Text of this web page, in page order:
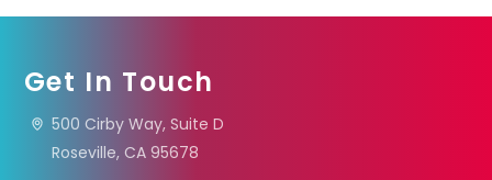
Get In Touch
500 Cirby Way, Suite D
Roseville, CA 95678